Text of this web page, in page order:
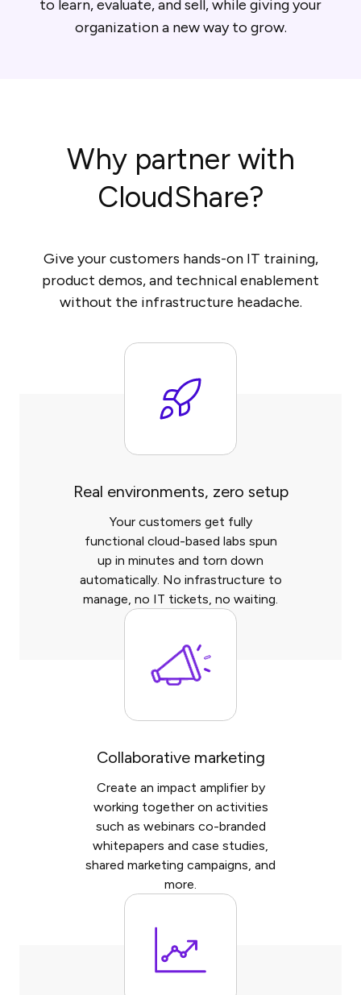
to learn, evaluate, and sell, while giving your
organization a new way to grow.
Why partner with
CloudShare?
Give your customers hands-on IT training,
product demos, and technical enablement
without the infrastructure headache.
Real environments, zero setup
Your customers get fully
functional cloud-based labs spun
up in minutes and torn down
automatically. No infrastructure to
manage, no IT tickets, no waiting.
Collaborative marketing
Create an impact amplifier by
working together on activities
such as webinars co-branded
whitepapers and case studies,
shared marketing campaigns, and
more.